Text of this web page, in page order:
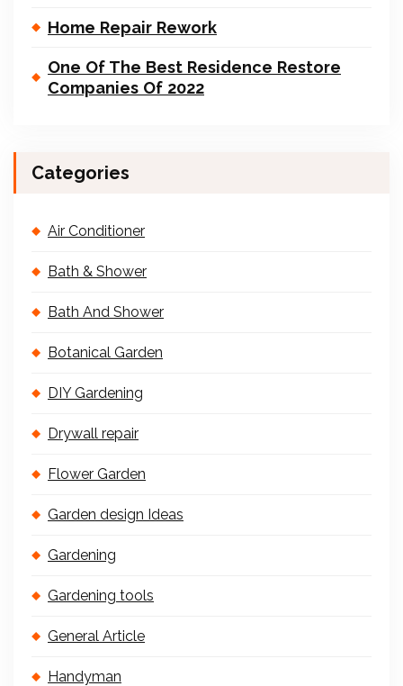
Home Repair Rework
One Of The Best Residence Restore
Companies Of 2022
Categories
Air Conditioner
Bath & Shower
Bath And Shower
Botanical Garden
DIY Gardening
Drywall repair
Flower Garden
Garden design Ideas
Gardening
Gardening tools
General Article
Handyman